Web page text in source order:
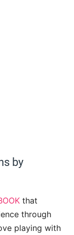
by
that
through
playing with